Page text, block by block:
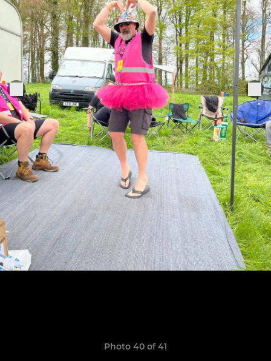
Photo 40 of 41